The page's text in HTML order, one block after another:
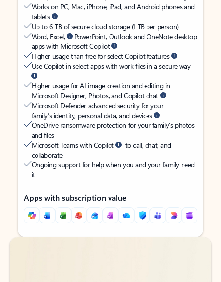
Works on PC, Mac, iPhone, iPad, and Android phones and
tablets
Up to 6 TB of secure cloud storage (1 TB per person)
Word, Excel,
PowerPoint, Outlook and OneNote desktop
apps with Microsoft Copilot
Higher usage than free for select Copilot features
Use Copilot in select apps with work files in a secure way
Higher usage for AI image creation and editing in
Microsoft Designer, Photos, and Copilot chat
Microsoft Defender advanced security for your
family’s identity, personal data, and devices
OneDrive ransomware protection for your family’s photos
and files
Microsoft Teams with Copilot
to call, chat, and
collaborate
Ongoing support for help when you and your family need
it
Apps with subscription value
Back to tabs
Back to tabs